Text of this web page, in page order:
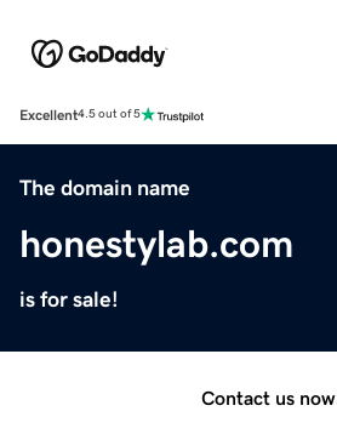
Excellent4.5 out of 5
The domain name
honestylab.com
is for sale!
Contact us now.